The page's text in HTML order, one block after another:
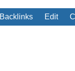
Backlinks Edit